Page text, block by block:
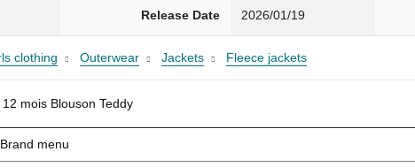
Release Date 2026/01/19
clothing Outerwear Jackets Fleece jackets
mois Blouson Teddy
menu